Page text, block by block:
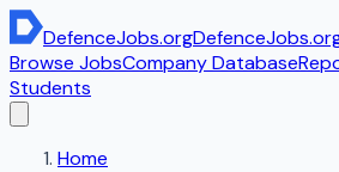
DefenceJobs.orgDefenceJobs
Browse JobsCompany Database
Students
Home